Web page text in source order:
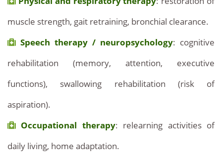
muscle strength, gait retraining, bronchial clearance.
Speech therapy / neuropsychology: cognitive
rehabilitation (memory, attention, executive
functions), swallowing rehabilitation (risk of
aspiration).
Occupational therapy: relearning activities of
daily living, home adaptation.